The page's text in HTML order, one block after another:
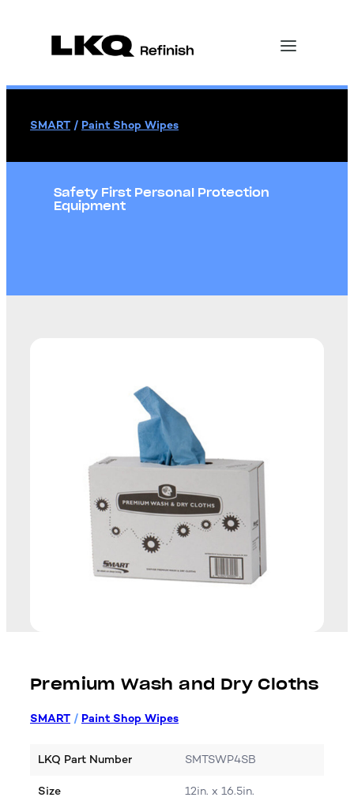
SMART / Paint Shop Wipes
Safety First Personal Protection
Equipment
Premium Wash and Dry Cloths
SMART / Paint Shop Wipes
LKQ Part Number SMTSWP4SB
Size 12in. x 16.5in.